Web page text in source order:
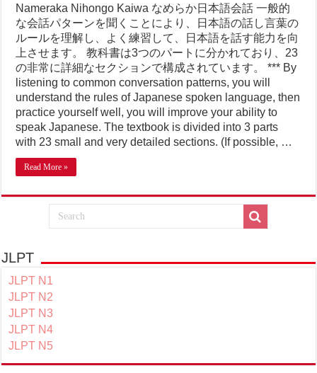
Nameraka Nihongo Kaiwa なめらか日本語会話 一般的
な会話パターンを聞くことにより、日本語の話し言葉の
ルールを理解し、よく練習して、日本語を話す能力を向
上させます。 教科書は3つのパートに分かれており、23
の非常に詳細なセクションで構成されています。 *** By
listening to common conversation patterns, you will
understand the rules of Japanese spoken language, then
practice yourself well, you will improve your ability to
speak Japanese. The textbook is divided into 3 parts
with 23 small and very detailed sections. (If possible, …
Read More »
JLPT
JLPT N1
JLPT N2
JLPT N3
JLPT N4
JLPT N5